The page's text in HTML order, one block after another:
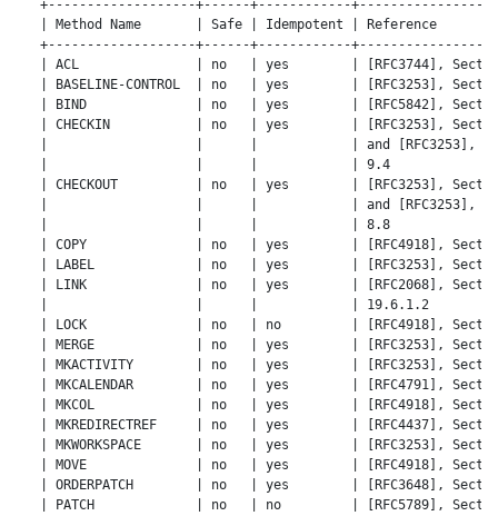
+-------------------+------+------------
| Method Name       | Safe | Idempotent | Reference
+-------------------+------+------------
| ACL               | no   | yes        | [RFC3744],
| BASELINE-CONTROL  | no   | yes        | [RFC3253],
| BIND              | no   | yes        | [RFC5842],
| CHECKIN           | no   | yes        | [RFC3253],
|                   |      |            | and [RFC3253],
|                   |      |            | 9.4
| CHECKOUT          | no   | yes        | [RFC3253],
|                   |      |            | and [RFC3253],
|                   |      |            | 8.8
| COPY              | no   | yes        | [RFC4918],
| LABEL             | no   | yes        | [RFC3253],
| LINK              | no   | yes        | [RFC2068],
|                   |      |            | 19.6.1.2
| LOCK              | no   | no         | [RFC4918],
| MERGE             | no   | yes        | [RFC3253],
| MKACTIVITY        | no   | yes        | [RFC3253],
| MKCALENDAR        | no   | yes        | [RFC4791],
| MKCOL             | no   | yes        | [RFC4918],
| MKREDIRECTREF     | no   | yes        | [RFC4437],
| MKWORKSPACE       | no   | yes        | [RFC3253],
| MOVE              | no   | yes        | [RFC4918],
| ORDERPATCH        | no   | yes        | [RFC3648],
| PATCH             | no   | no         | [RFC5789],